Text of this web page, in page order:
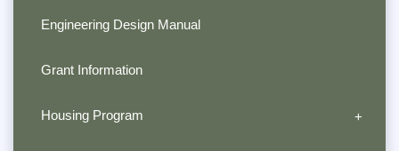
Engineering Design Manual
Grant Information
Housing Program